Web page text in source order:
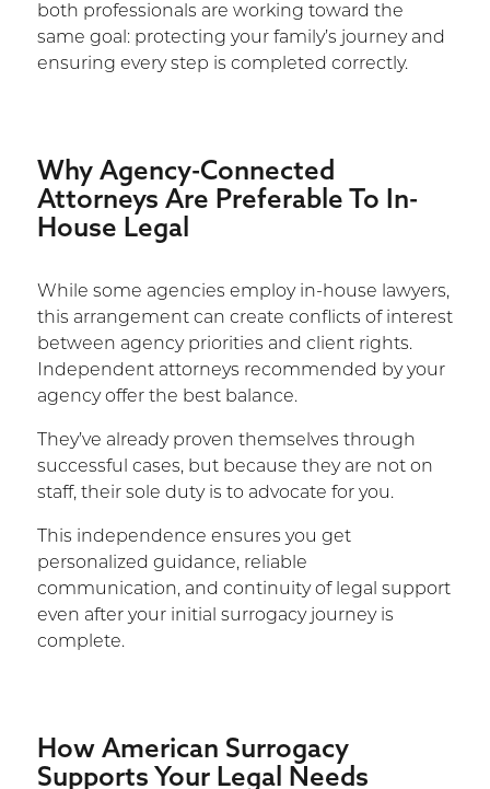
both professionals are working toward the
same goal: protecting your family’s journey and
ensuring every step is completed correctly.
Why Agency-Connected
Attorneys Are Preferable To In-
House Legal
While some agencies employ in-house lawyers,
this arrangement can create conflicts of interest
between agency priorities and client rights.
Independent attorneys recommended by your
agency offer the best balance.
They’ve already proven themselves through
successful cases, but because they are not on
staff, their sole duty is to advocate for you.
This independence ensures you get
personalized guidance, reliable
communication, and continuity of legal support
even after your initial surrogacy journey is
complete.
How American Surrogacy
Supports Your Legal Needs